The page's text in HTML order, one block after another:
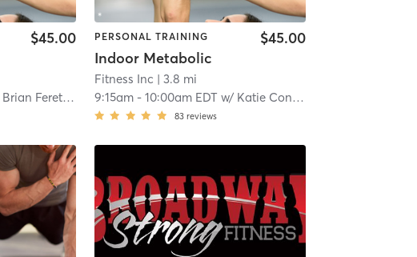
$45.00
Brian Feretich
PERSONAL TRAINING
Indoor Metabolic
$45.00
Fitness Inc | 3.8 mi
9:15am- 10:00am EDT w/ Katie Condron
83 reviews